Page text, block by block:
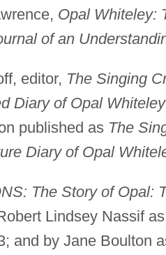
Opal Whiteley:
of an
editor, The Singing
Diary of Opal Whiteley
published as The
Diary of Opal
The Story of Opal:
Lindsey Nassif as
and by Jane Boulton